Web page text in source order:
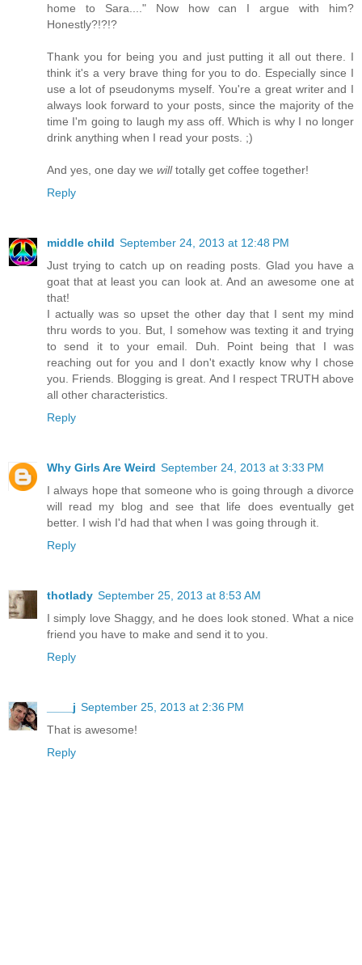
home to Sara...." Now how can I argue with him?
Honestly?!?!?
Thank you for being you and just putting it all out there. I
think it's a very brave thing for you to do. Especially since I
use a lot of pseudonyms myself. You're a great writer and I
always look forward to your posts, since the majority of the
time I'm going to laugh my ass off. Which is why I no longer
drink anything when I read your posts. ;)
And yes, one day we willtotally get coffee together!
Reply
middle child September 24, 2013 at 12:48 PM
Just trying to catch up on reading posts. Glad you have a
goat that at least you can look at. And an awesome one at
that!
I actually was so upset the other day that I sent my mind
thru words to you. But, I somehow was texting it and trying
to send it to your email. Duh. Point being that I was
reaching out for you and I don't exactly know why I chose
you. Friends. Blogging is great. And I respect TRUTH above
all other characteristics.
Reply
Why Girls Are Weird September 24, 2013 at 3:33 PM
I always hope that someone who is going through a divorce
will read my blog and see that life does eventually get
better. I wish I'd had that when I was going through it.
Reply
thotlady September 25, 2013 at 8:53 AM
I simply love Shaggy, and he does look stoned. What a nice
friend you have to make and send it to you.
Reply
____j September 25, 2013 at 2:36 PM
That is awesome!
Reply